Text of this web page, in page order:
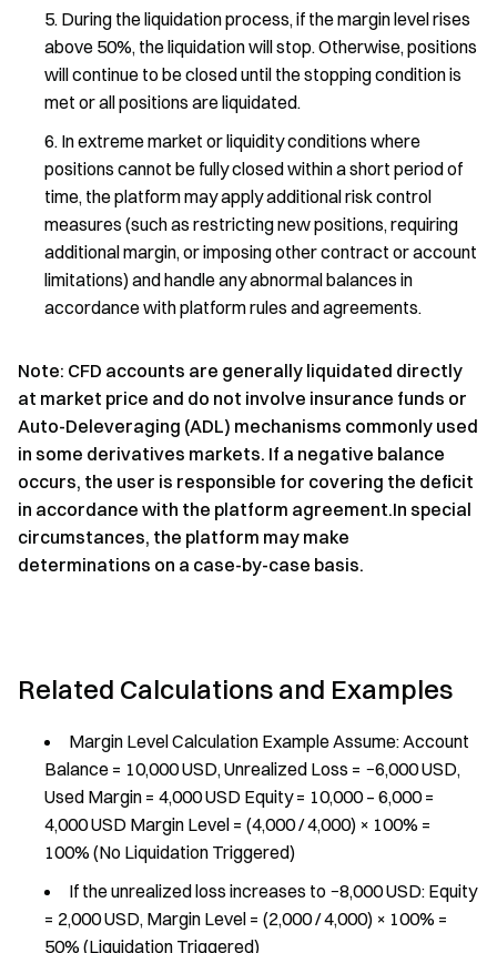
During the liquidation process, if the margin level rises
above 50%, the liquidation will stop. Otherwise, positions
will continue to be closed until the stopping condition is
met or all positions are liquidated.
In extreme market or liquidity conditions where
positions cannot be fully closed within a short period of
time, the platform may apply additional risk control
measures (such as restricting new positions, requiring
additional margin, or imposing other contract or account
limitations) and handle any abnormal balances in
accordance with platform rules and agreements.
Note: CFD accounts are generally liquidated directly
at market price and do not involve insurance funds or
Auto-Deleveraging (ADL) mechanisms commonly used
in some derivatives markets. If a negative balance
occurs, the user is responsible for covering the deficit
in accordance with the platform agreement.In special
circumstances, the platform may make
determinations on a case-by-case basis.
Related Calculations and Examples
Margin Level Calculation Example Assume: Account
Balance = 10,000 USD, Unrealized Loss = −6,000 USD,
Used Margin = 4,000 USD Equity = 10,000 – 6,000 =
4,000 USD Margin Level = (4,000 / 4,000) × 100% =
100% (No Liquidation Triggered)
If the unrealized loss increases to −8,000 USD: Equity
= 2,000 USD, Margin Level = (2,000 / 4,000) × 100% =
50% (Liquidation Triggered)